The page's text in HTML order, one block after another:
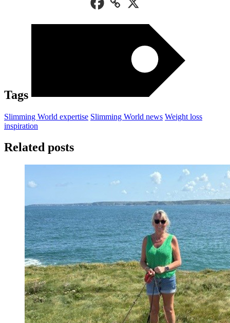
Tags
Slimming World expertise Slimming World news Weight loss
inspiration
Related posts